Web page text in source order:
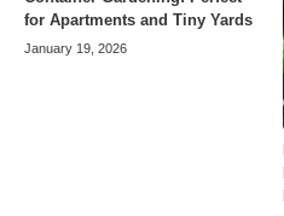
for Apartments and Tiny Yards
January 19, 2026